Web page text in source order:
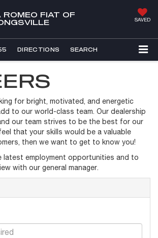
ROMEO FIAT OF
SAVED
DIRECTIONS SEARCH
for bright, motivated, and energetic
to our world-class team. Our dealership
our team strives to be the best for our
that your skills would be a valuable
then we want to get to know you!
employment opportunities and to
with our general manager.